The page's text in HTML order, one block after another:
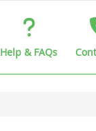
Help & FAQs